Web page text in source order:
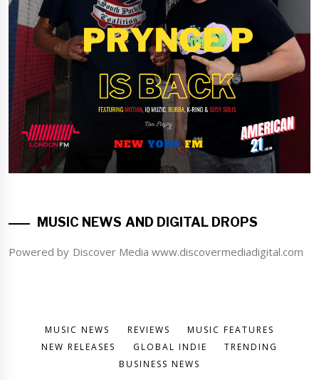
MUSIC NEWS AND DIGITAL DROPS
Powered by Discover Media www.discovermediadigital.com
MUSIC NEWS REVIEWS
MUSIC FEATURES
NEW RELEASES
GLOBAL INDIE
TRENDING
BUSINESS NEWS